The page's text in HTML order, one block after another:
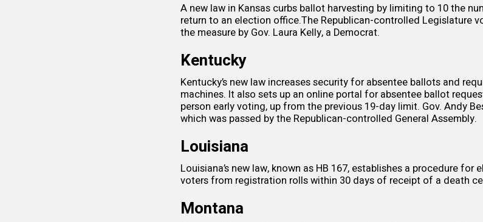
A new law in Kansas curbs ballot harvesting by limiting to 10 the
return to an election office.The Republican-controlled Legislature
the measure by Gov. Laura Kelly, a Democrat.
Kentucky
Kentucky’s new law increases security for absentee ballots and
machines. It also sets up an online portal for absentee ballot
person early voting, up from the previous 19-day limit. Gov. Andy
which was passed by the Republican-controlled General Assembly.
Louisiana
Louisiana’s new law, known as HB 167, establishes a procedure for
voters from registration rolls within 30 days of receipt of a death
Montana